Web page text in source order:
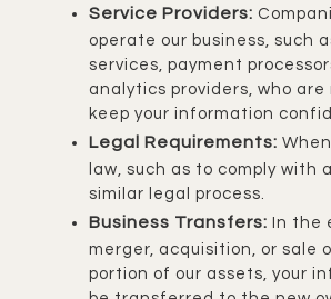
Service Providers:
operate our business, such
services, payment
analytics providers, who
keep your information
Legal Requirements:
law, such as to comply with
similar legal process.
Business Transfers: In the
merger, acquisition, or sale
portion of our assets, your